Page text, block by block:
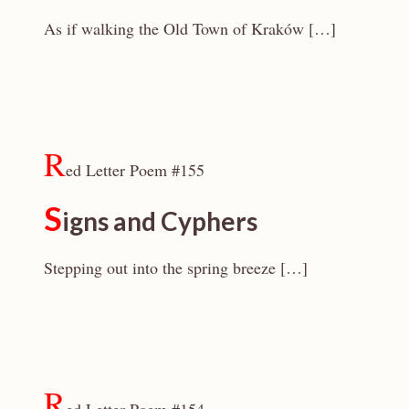
As if walking the Old Town of Kraków […]
Red Letter Poem #155
Signs and Cyphers
Stepping out into the spring breeze […]